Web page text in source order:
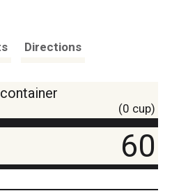
Directions
(0 cup)
60